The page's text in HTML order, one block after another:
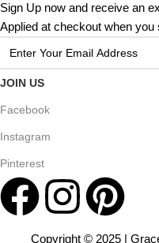
Sign Up now and receive an
Applied at checkout when
JOIN US
Facebook
Instagram
Pinterest
Copyright © 2025 |